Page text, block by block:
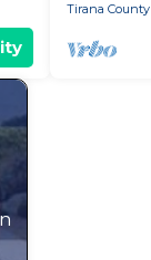
Tirana County